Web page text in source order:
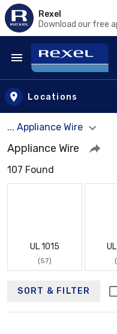
Rexel
Download our free
Skip to main content
Locations
... Appliance Wire
Appliance Wire
107 Found
UL 1015
(57)
SORT & FILTER